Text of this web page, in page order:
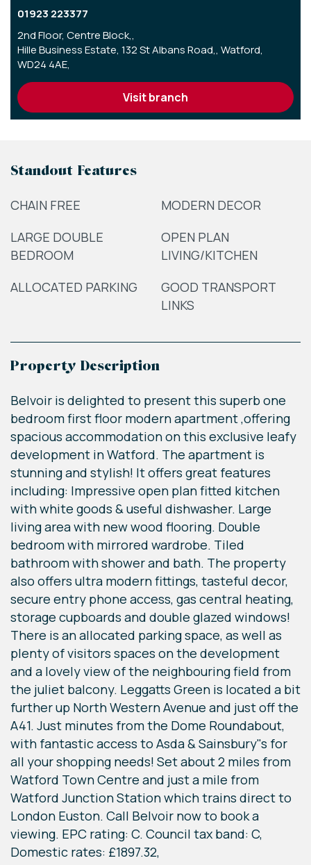
01923 223377
2nd Floor, Centre Block,,
Hille Business Estate, 132 St Albans Road,, Watford,
WD24 4AE,
visit branch
Standout Features
CHAIN FREE
MODERN DECOR
LARGE DOUBLE
BEDROOM
OPEN PLAN
LIVING/KITCHEN
ALLOCATED PARKING
GOOD TRANSPORT
LINKS
Property Description
Belvoir is delighted to present this superb one
bedroom first floor modern apartment ,offering
spacious accommodation on this exclusive leafy
development in Watford. The apartment is
stunning and stylish! It offers great features
including: Impressive open plan fitted kitchen
with white goods & useful dishwasher. Large
living area with new wood flooring. Double
bedroom with mirrored wardrobe. Tiled
bathroom with shower and bath. The property
also offers ultra modern fittings, tasteful decor,
secure entry phone access, gas central heating,
storage cupboards and double glazed windows!
There is an allocated parking space, as well as
plenty of visitors spaces on the development
and a lovely view of the neighbouring field from
the juliet balcony. Leggatts Green is located a bit
further up North Western Avenue and just off the
A41. Just minutes from the Dome Roundabout,
with fantastic access to Asda & Sainsbury"s for
all your shopping needs! Set about 2 miles from
Watford Town Centre and just a mile from
Watford Junction Station which trains direct to
London Euston. Call Belvoir now to book a
viewing. EPC rating: C. Council tax band: C,
Domestic rates: £1897.32,